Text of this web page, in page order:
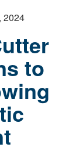
2024
to